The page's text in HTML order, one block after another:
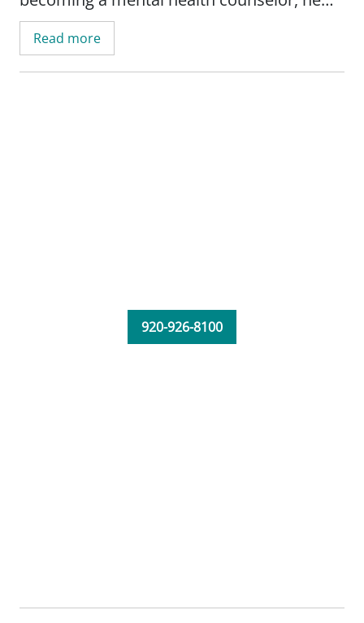
was a teacher and musician in China.
He has a passion for working with people
Read more
920-926-8100